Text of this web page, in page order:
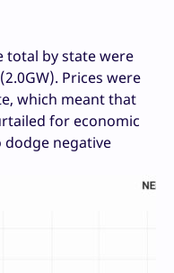
total by state were
Prices were
which meant that
for economic
negative